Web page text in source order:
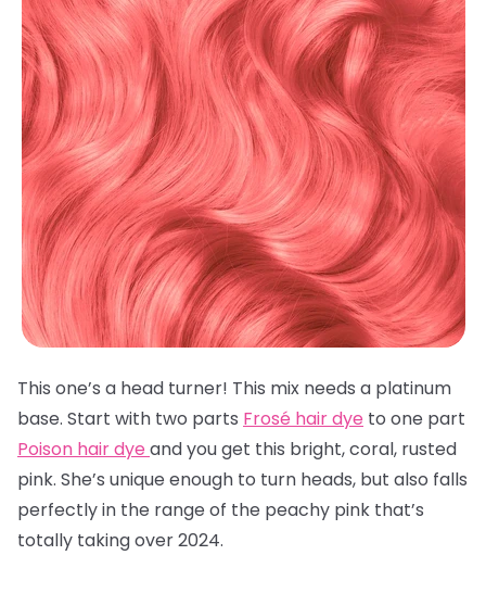
This one’s a head turner! This mix needs a platinum
base. Start with two parts Frosé hair dye to one part
Poison hair dye and you get this bright, coral, rusted
pink. She’s unique enough to turn heads, but also falls
perfectly in the range of the peachy pink that’s
totally taking over 2024.